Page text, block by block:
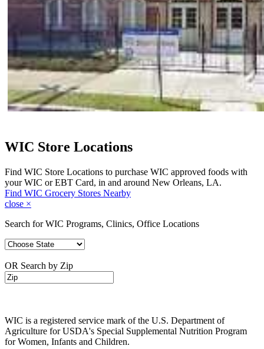
WIC Store Locations
Find WIC Store Locations to purchase WIC approved foods with
your WIC or EBT Card, in and around New Orleans, LA.
Find WIC Grocery Stores Nearby
close ×
Search for WIC Programs, Clinics, Office Locations
OR Search by Zip
WIC is a registered service mark of the U.S. Department of
Agriculture for USDA's Special Supplemental Nutrition Program
for Women, Infants and Children.